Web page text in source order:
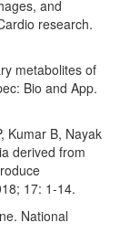
and
research.
metabolites of
Bio and App.
Kumar B, Nayak
derived from
17: 1-14.
National